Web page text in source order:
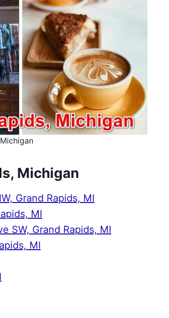
Michigan
Grand Rapids, MI
MI
SW, Grand Rapids, MI
MI